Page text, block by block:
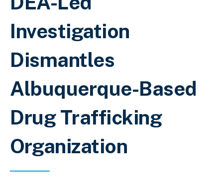
Investigation
Dismantles
Albuquerque-Based
Drug Trafficking
Organization